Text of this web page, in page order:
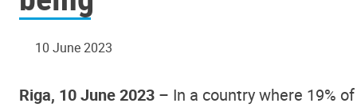
10 June 2023
Riga, 10 June 2023 – In a country where 19%